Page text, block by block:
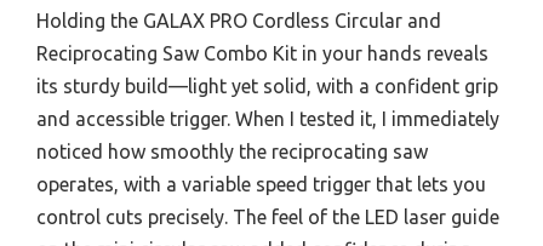
Holding the GALAX PRO Cordless Circular and
Reciprocating Saw Combo Kit in your hands reveals
its sturdy build—light yet solid, with a confident grip
and accessible trigger. When I tested it, I immediately
noticed how smoothly the reciprocating saw
operates, with a variable speed trigger that lets you
control cuts precisely. The feel of the LED laser guide